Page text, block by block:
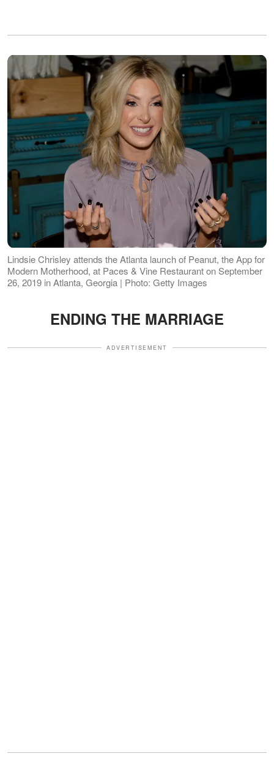
Lindsie Chrisley attends the Atlanta launch of Peanut, the App for
Modern Motherhood, at Paces & Vine Restaurant on September
26, 2019 in Atlanta, Georgia | Photo: Getty Images
ENDING THE MARRIAGE
ADVERTISEMENT